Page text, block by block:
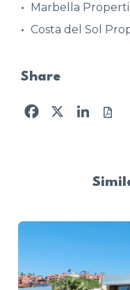
Marbella
Costa del Sol
Share
Facebook
X